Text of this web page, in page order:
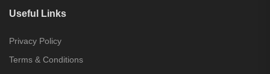
Useful Links
Privacy Policy
Terms & Conditions